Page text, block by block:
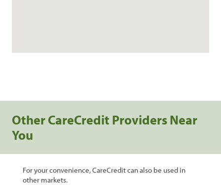
Other CareCredit Providers Near
You
For your convenience, CareCredit can also be used in
other markets.